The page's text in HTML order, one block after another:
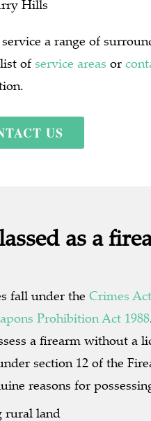
Hills
a range of
ofservice areas or
US
as a
fall under theCrimes
Prohibition Act 1988
a firearm without a
section 12 of the
reasons for
rural land